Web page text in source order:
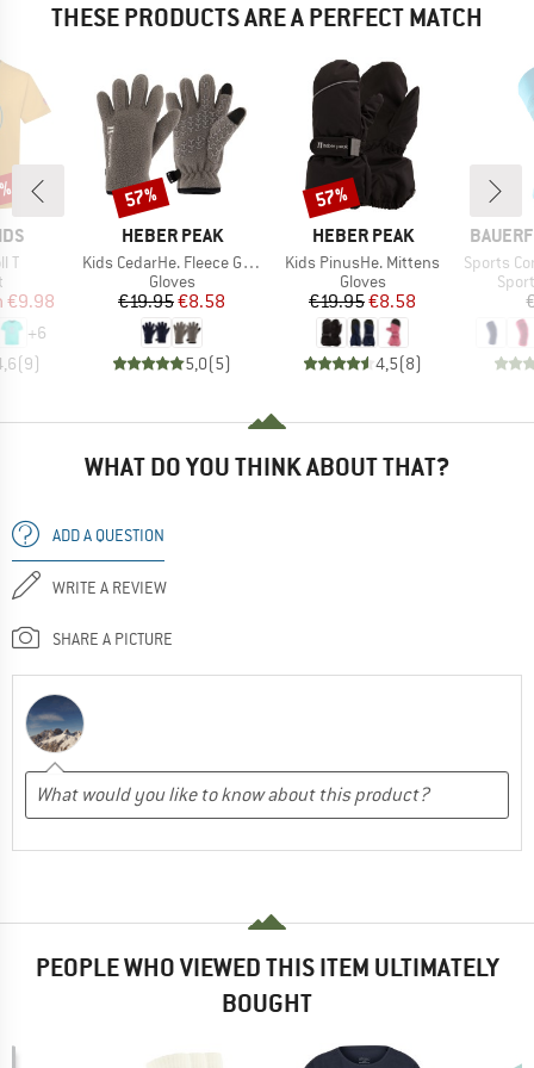
THESE PRODUCTS ARE A PERFECT MATCH
T
group
Price
€9.98
+6
(9)
BRAND
HEBER PEAK
Item(s)
Kids CedarHe. Fleece Gloves
Product group
Gloves
Price
€19.95Reduced Price
€8.58
5,0(5)
Discount
57%
BRAND
HEBER PEAK
Item(s)
Kids PinusHe. Mittens
Product group
Gloves
Price
€19.95Reduced Price
€8.58
4,5(8)
Discount
57%
BRAND
Item(s)
Sports
WHAT DO YOU THINK ABOUT THAT?
ADD A QUESTION
WRITE A REVIEW
SHARE A PICTURE
PEOPLE WHO VIEWED THIS ITEM ULTIMATELY
BOUGHT